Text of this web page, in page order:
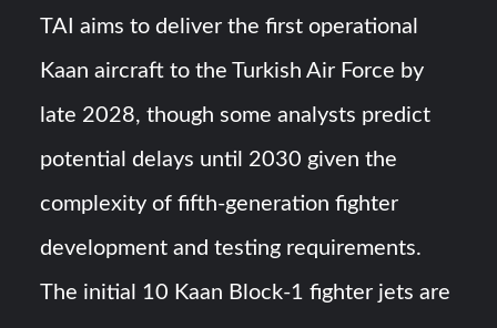
TAI aims to deliver the first operational
Kaan aircraft to the Turkish Air Force by
late 2028, though some analysts predict
potential delays until 2030 given the
complexity of fifth-generation fighter
development and testing requirements.
The initial 10 Kaan Block-1 fighter jets are